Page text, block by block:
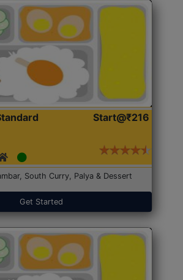
Start@₹216
South Curry, Palya & Dessert
Get Started